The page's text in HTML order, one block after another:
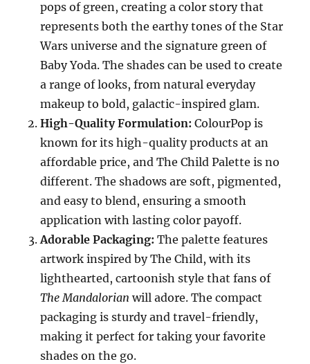
pops of green, creating a color story that
represents both the earthy tones of the Star
Wars universe and the signature green of
Baby Yoda. The shades can be used to create
a range of looks, from natural everyday
makeup to bold, galactic-inspired glam.
High-Quality Formulation: ColourPop is
known for its high-quality products at an
affordable price, and The Child Palette is no
different. The shadows are soft, pigmented,
and easy to blend, ensuring a smooth
application with lasting color payoff.
Adorable Packaging: The palette features
artwork inspired by The Child, with its
lighthearted, cartoonish style that fans of
The Mandalorian will adore. The compact
packaging is sturdy and travel-friendly,
making it perfect for taking your favorite
shades on the go.